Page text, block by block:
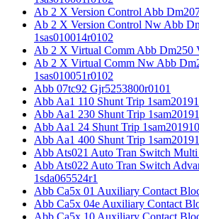
Ab 2 X Version Control Abb
Ab 2 X Version Control Nw Abb
1sas010014r0102
Ab 2 X Virtual Comm Abb Dm250
Ab 2 X Virtual Comm Nw Abb
1sas010051r0102
Abb 07tc92 Gjr5253800r0101
Abb Aa1 110 Shunt Trip
Abb Aa1 230 Shunt Trip
Abb Aa1 24 Shunt Trip
Abb Aa1 400 Shunt Trip
Abb Ats021 Auto Tran Switch Multi
Abb Ats022 Auto Tran Switch
1sda065524r1
Abb Ca5x 01 Auxiliary Contact
Abb Ca5x 04e Auxiliary Contact
Abb Ca5x 10 Auxiliary Contact